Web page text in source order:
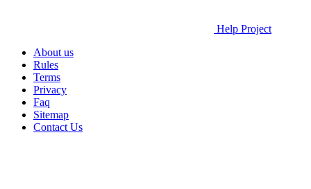
Help Project
About us
Rules
Terms
Privacy
Faq
Sitemap
Contact Us